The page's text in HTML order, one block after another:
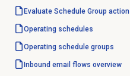
Evaluate Schedule Group action
Operating schedules
Operating schedule groups
Inbound email flows overview